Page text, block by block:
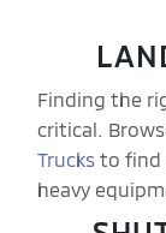
Finding the
critical.
Trucks to find
heavy